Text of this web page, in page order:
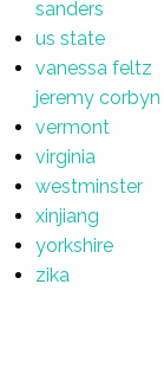
sanders
us state
vanessa feltz
jeremy corbyn
vermont
virginia
westminster
xinjiang
yorkshire
zika